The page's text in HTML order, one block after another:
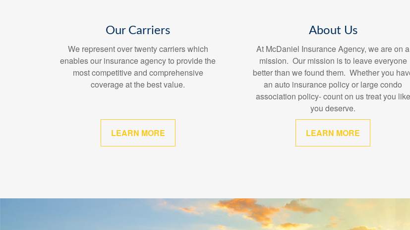
Our Carriers
We represent over twenty carriers which
enables our insurance agency to provide the
most competitive and comprehensive
coverage at the best value.
LEARN MORE
About Us
At McDaniel Insurance Agency, we are on a
mission. Our mission is to leave everyone
better than we found them. Whether you
an auto insurance policy or large condo
association policy- count on us treat you like
you deserve.
LEARN MORE